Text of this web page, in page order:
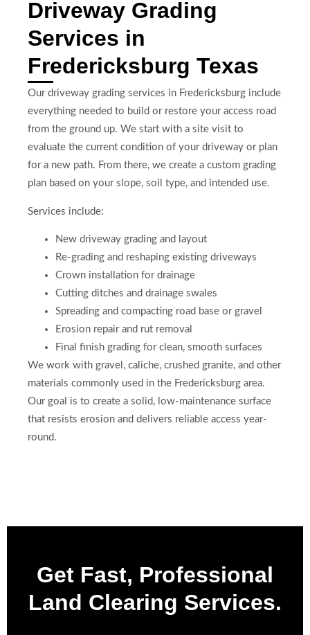
Driveway Grading
Services in
Fredericksburg Texas
Our driveway grading services in Fredericksburg include
everything needed to build or restore your access road
from the ground up. We start with a site visit to
evaluate the current condition of your driveway or plan
for a new path. From there, we create a custom grading
plan based on your slope, soil type, and intended use.
Services include:
New driveway grading and layout
Re-grading and reshaping existing driveways
Crown installation for drainage
Cutting ditches and drainage swales
Spreading and compacting road base or gravel
Erosion repair and rut removal
Final finish grading for clean, smooth surfaces
We work with gravel, caliche, crushed granite, and other
materials commonly used in the Fredericksburg area.
Our goal is to create a solid, low-maintenance surface
that resists erosion and delivers reliable access year-
round.
Get Fast, Professional
Land Clearing Services.